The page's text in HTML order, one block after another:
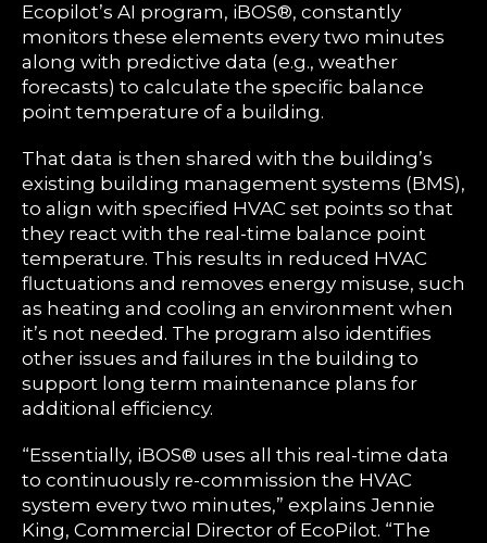
Ecopilot’s AI program, iBOS®, constantly
monitors these elements every two minutes
along with predictive data (e.g., weather
forecasts) to calculate the specific balance
point temperature of a building.
That data is then shared with the building’s
existing building management systems (BMS),
to align with specified HVAC set points so that
they react with the real-time balance point
temperature. This results in reduced HVAC
fluctuations and removes energy misuse, such
as heating and cooling an environment when
it’s not needed. The program also identifies
other issues and failures in the building to
support long term maintenance plans for
additional efficiency.
“Essentially, iBOS® uses all this real-time data
to continuously re-commission the HVAC
system every two minutes,” explains Jennie
King, Commercial Director of EcoPilot. “The